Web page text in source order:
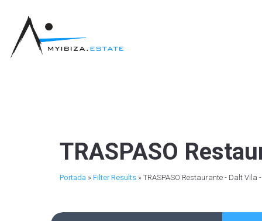
TRASPASO
Portada » Filter Results » TRASPASO Restaurante - Dalt Vila